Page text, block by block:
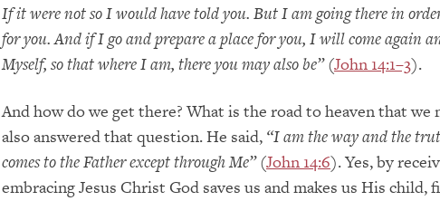
If it were not so I would have told you. But I am going there in
for you. And if I go and prepare a place for you, I will come again
Myself, so that where I am, there you may also be”(John 14:1–3).
And how do we get there? What is the road to heaven that we
also answered that question. He said, “I am the way and the
comes to the Father except through Me”(John 14:6). Yes, by
embracing Jesus Christ God saves us and makes us His child,